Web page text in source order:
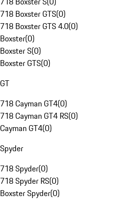
718 Boxster GTS(0)
718 Boxster GTS 4.0(0)
Boxster(0)
Boxster S(0)
Boxster GTS(0)
GT
718 Cayman GT4(0)
718 Cayman GT4 RS(0)
Cayman GT4(0)
Spyder
718 Spyder(0)
718 Spyder RS(0)
Boxster Spyder(0)